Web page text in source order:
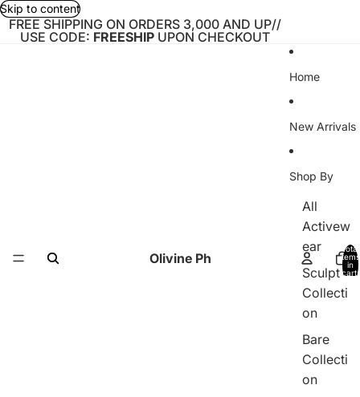
Skip to content
FREE SHIPPING ON ORDERS 3,000 AND UP//
USE CODE: FREESHIP UPON CHECKOUT
Olivine Ph
Home
New Arrivals
Shop By
All
Activew
ear
Sculpt
Collecti
on
Bare
Collecti
on
Total
items
in
cart: